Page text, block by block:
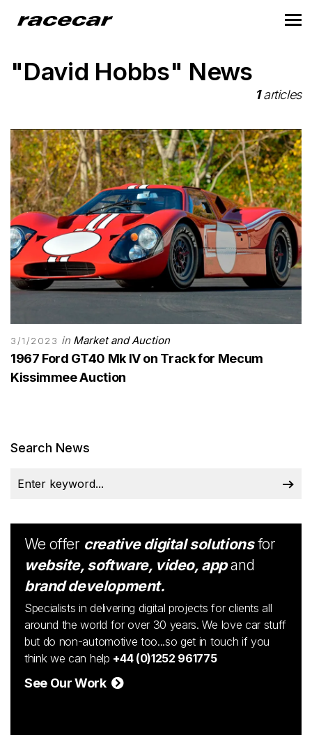
"David Hobbs" News
1articles
3/1/2023 in Market and Auction
1967 Ford GT40 Mk IV on Track for Mecum
Kissimmee Auction
Search News
We offer creative digital solutionsfor
website, software, video, appand
brand development.
Specialists in delivering digital projects for clients all
around the world for over 30 years. We love car stuff
but do non-automotive too...so get in touch if you
think we can help +44 (0)1252 961775
See Our Work